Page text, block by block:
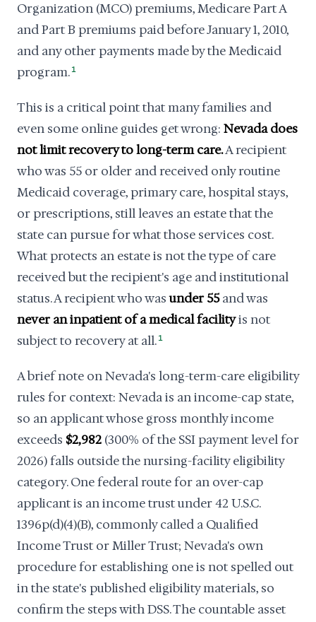
Organization (MCO) premiums, Medicare Part A
and Part B premiums paid before January 1, 2010,
and any other payments made by the Medicaid
program. 1
This is a critical point that many families and
even some online guides get wrong: Nevada does
not limit recovery to long-term care.A recipient
who was 55 or older and received only routine
Medicaid coverage, primary care, hospital stays,
or prescriptions, still leaves an estate that the
state can pursue for what those services cost.
What protects an estate is not the type of care
received but the recipient's age and institutional
status. A recipient who wasunder 55and was
never an inpatient of a medical facilityis not
subject to recovery at all. 1
A brief note on Nevada's long-term-care eligibility
rules for context: Nevada is an income-cap state,
so an applicant whose gross monthly income
exceeds $2,982 (300% of the SSI payment level for
2026) falls outside the nursing-facility eligibility
category. One federal route for an over-cap
applicant is an income trust under 42 U.S.C.
1396p(d)(4)(B), commonly called a Qualified
Income Trust or Miller Trust; Nevada's own
procedure for establishing one is not spelled out
in the state's published eligibility materials, so
confirm the steps with DSS. The countable asset